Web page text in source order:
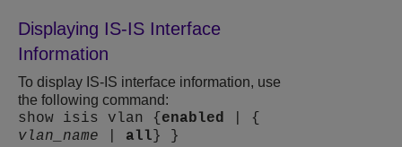
Displaying IS-IS Interface
Information
To display IS-IS interface information, use
the following command:
show isis vlan { enabled | {
vlan_name
all } }